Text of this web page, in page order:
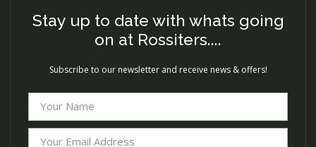
Stay up to date with whats going
on at Rossiters....
Subscribe to our newsletter and receive news & offers!